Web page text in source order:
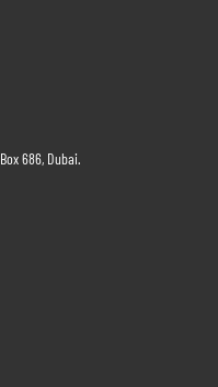
686, Dubai.